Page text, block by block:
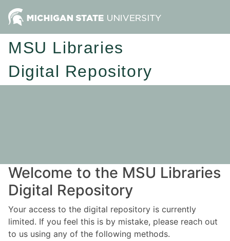
MSU Libraries
Digital Repository
Welcome to the MSU Libraries
Digital Repository
Your access to the digital repository is currently
limited. If you feel this is by mistake, please reach out
to us using any of the following methods.